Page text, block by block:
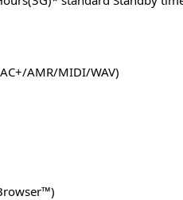
AMR/MIDI/WAV)